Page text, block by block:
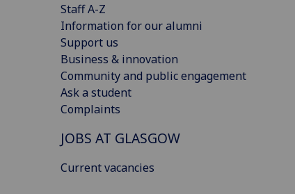
Staff A-Z
Information for our alumni
Support us
Business & innovation
Community and public engagement
Ask a student
Complaints
JOBS AT GLASGOW
Current vacancies